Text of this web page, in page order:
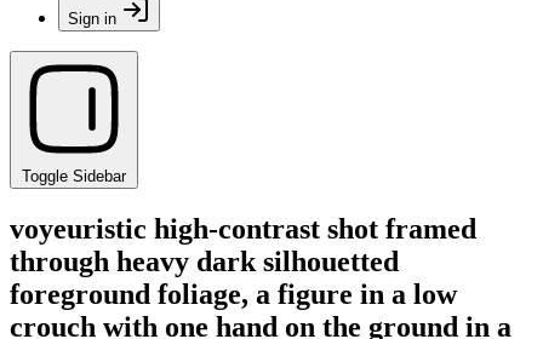
Sign in
Toggle Sidebar
voyeuristic high-contrast shot framed
through heavy dark silhouetted
foreground foliage, a figure in a low
crouch with one hand on the ground in a